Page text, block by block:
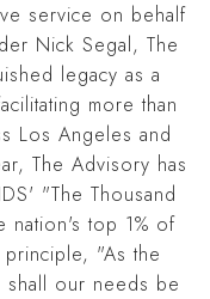
service on behalf
Nick Segal, The
legacy as a
more than
Los Angeles and
The Advisory has
"The Thousand
nation's top 1% of
"As the
our needs be